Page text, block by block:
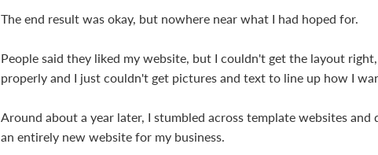
The end result was okay, but nowhere near what I had hoped for.
People said they liked my website, but I couldn't get the layout
properly and I just couldn't get pictures and text to line up how I
Around about a year later, I stumbled across template websites
an entirely new website for my business.